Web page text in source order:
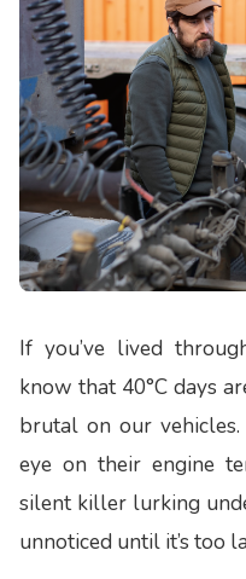
If you’ve lived
know that 40°C days
brutal on our
eye on their engine
silent killer lurking
unnoticed until it’s too